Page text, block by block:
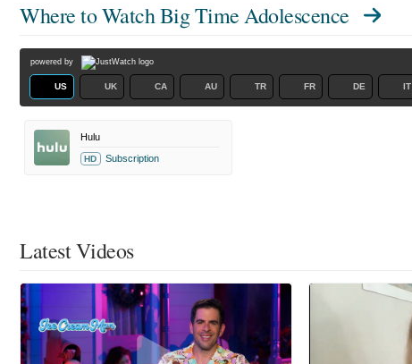
Where to WatchBig Time Adolescence
powered by
US UK CA AU TR FR DE IT
Hulu
HD Subscription
Latest Videos